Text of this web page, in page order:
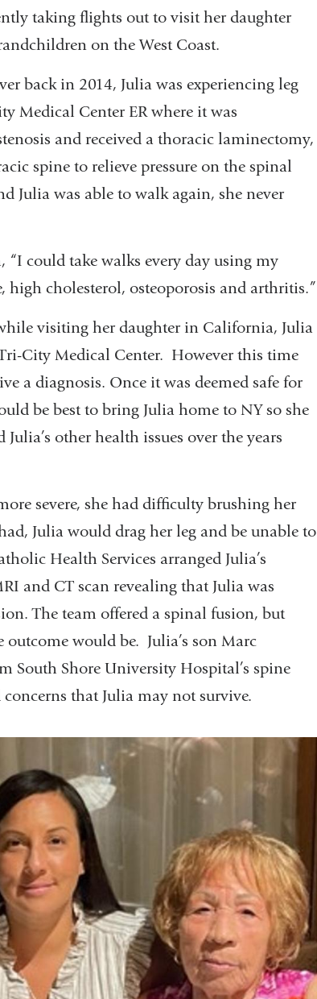
taking flights out to visit her daughter
on the West Coast.
back in 2014, Julia was experiencing leg
Medical Center ER where it was
and received a thoracic laminectomy,
spine to relieve pressure on the spinal
Julia was able to walk again, she never
“I could take walks every day using my
cholesterol, osteoporosis and arthritis.”
visiting her daughter in California, Julia
City Medical Center. However this time
a diagnosis. Once it was deemed safe for
be best to bring Julia home to NY so she
other health issues over the years
severe, she had difficulty brushing her
Julia would drag her leg and be unable to
Health Services arranged Julia’s
and CT scan revealing that Julia was
The team offered a spinal fusion, but
would be. Julia’s son Marc
South Shore University Hospital’s spine
that Julia may not survive.